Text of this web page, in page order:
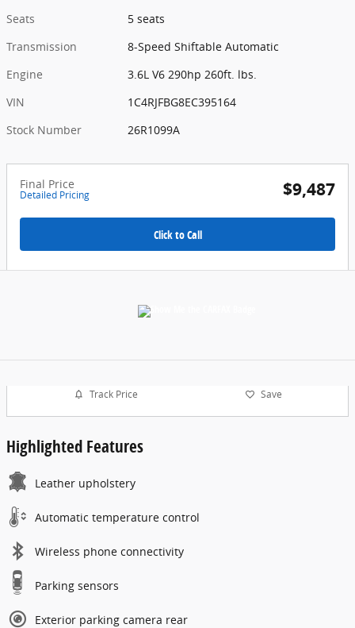
Seats
5 seats
Transmission
8-Speed Shiftable Automatic
Engine
3.6L V6 290hp 260ft. lbs.
VIN
1C4RJFBG8EC395164
Stock Number
26R1099A
Final Price
Detailed Pricing $9,487
Click to Call
Track Price Save
Highlighted Features
Leather upholstery
Automatic temperature control
Wireless phone connectivity
Parking sensors
Exterior parking camera rear